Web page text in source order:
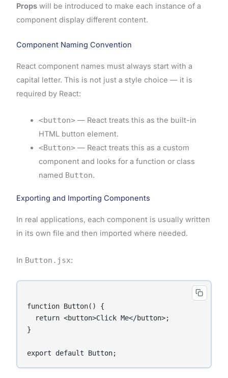
Propswill be introduced to make each instance of a
component display different content.
Component Naming Convention
React component names must always start with a
capital letter. This is not just a style choice — it is
required by React:
<button>— React treats this as the built-in
HTML button element.
<Button>— React treats this as a custom
component and looks for a function or class
named Button.
Exporting and Importing Components
In real applications, each component is usually written
in its own file and then imported where needed.
In Button.jsx:
function Button() {
  return <button>Click Me</button>;
}